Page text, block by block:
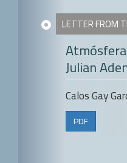
LETTER FROM
Julian
Calos Gay
PDF